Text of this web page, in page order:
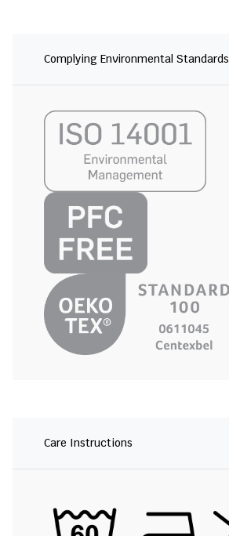
Complying Environmental Standards
Care Instructions